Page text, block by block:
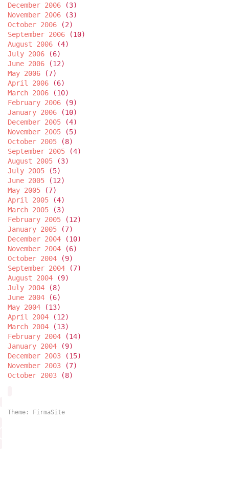
December 2006 (3)
November 2006 (3)
October 2006 (2)
September 2006 (10)
August 2006 (4)
July 2006 (6)
June 2006 (12)
May 2006 (7)
April 2006 (6)
March 2006 (10)
February 2006 (9)
January 2006 (10)
December 2005 (4)
November 2005 (5)
October 2005 (8)
September 2005 (4)
August 2005 (3)
July 2005 (5)
June 2005 (12)
May 2005 (7)
April 2005 (4)
March 2005 (3)
February 2005 (12)
January 2005 (7)
December 2004 (10)
November 2004 (6)
October 2004 (9)
September 2004 (7)
August 2004 (9)
July 2004 (8)
June 2004 (6)
May 2004 (13)
April 2004 (12)
March 2004 (13)
February 2004 (14)
January 2004 (9)
December 2003 (15)
November 2003 (7)
October 2003 (8)
Theme: FirmaSite